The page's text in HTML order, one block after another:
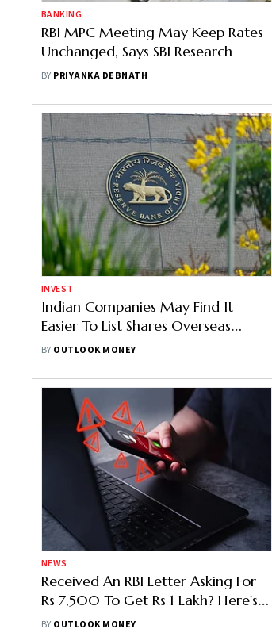
BANKING
RBI MPC Meeting May Keep Rates
Unchanged, Says SBI Research
BY PRIYANKA DEBNATH
INVEST
Indian Companies May Find It
Easier To List Shares Overseas
Under New RBI Draft
BY OUTLOOK MONEY
NEWS
Received An RBI Letter Asking For
Rs 7,500 To Get Rs 1 Lakh? Here's
The Fact Check
BY OUTLOOK MONEY